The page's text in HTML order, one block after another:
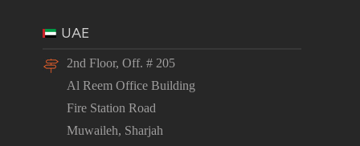
UAE
2nd Floor, Off. # 205
Al Reem Office Building
Fire Station Road
Muwaileh, Sharjah